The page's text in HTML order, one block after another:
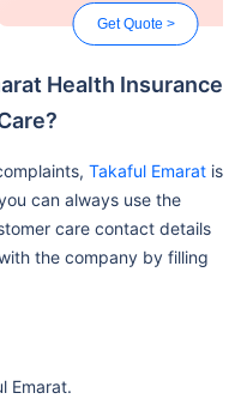
Get Quote >
Health Insurance
Takaful Emarat is
can always use the
care contact details
the company by filling
Emarat.